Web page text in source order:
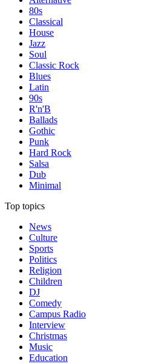
80s
Classical
House
Jazz
Soul
Classic Rock
Blues
Latin
90s
R'n'B
Ballads
Gothic
Punk
Hard Rock
Salsa
Dub
Minimal
Top topics
News
Culture
Sports
Politics
Religion
Children
DJ
Comedy
Campus Radio
Interview
Christmas
Music
Education